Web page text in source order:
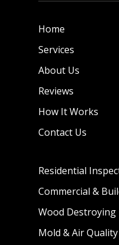
Home
Services
About Us
Reviews
How It Works
Contact Us
Residential
Commercial &
Wood Destroying
Mold & Air